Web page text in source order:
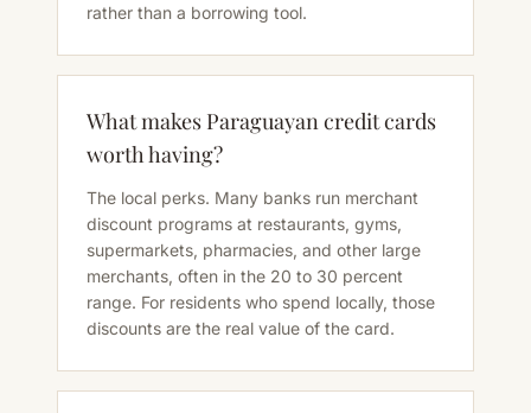
rather than a borrowing tool.
What makes Paraguayan credit cards
worth having?
The local perks. Many banks run merchant
discount programs at restaurants, gyms,
supermarkets, pharmacies, and other large
merchants, often in the 20 to 30 percent
range. For residents who spend locally, those
discounts are the real value of the card.